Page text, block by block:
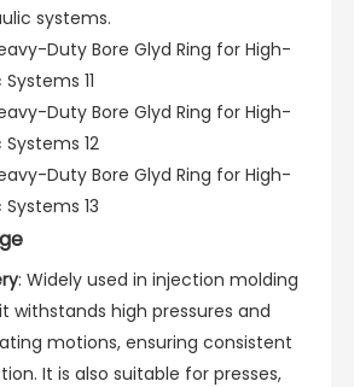
systems.
: Widely used in injection molding
withstands high pressures and
motions, ensuring consistent
It is also suitable for presses,